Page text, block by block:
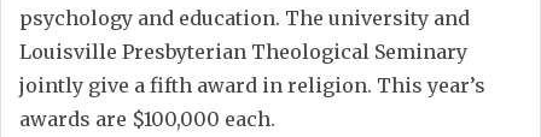
psychology and education. The university and
Louisville Presbyterian Theological Seminary
jointly give a fifth award in religion. This year’s
awards are $100,000 each.